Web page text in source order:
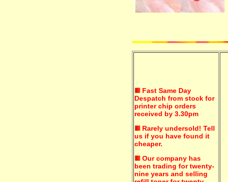
Fast Same Day
Despatch from stock for
printer chip orders
received by 3.30pm
Rarely undersold! Tell
us if you have found it
cheaper.
Our company has
been trading for twenty-
nine years and selling